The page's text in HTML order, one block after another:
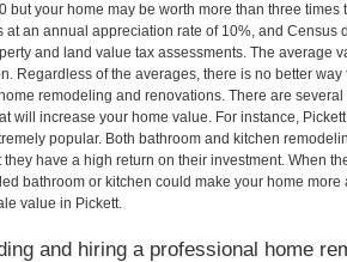
but your home may be worth more than three
at an annual appreciation rate of 10%, and Census
and land value tax assessments. The average
Regardless of the averages, there is no better
remodeling and renovations. There are
will increase your home value. For instance,
popular. Both bathroom and kitchen
have a high return on their investment. When
bathroom or kitchen could make your home
value in Pickett.
and hiring a professional home